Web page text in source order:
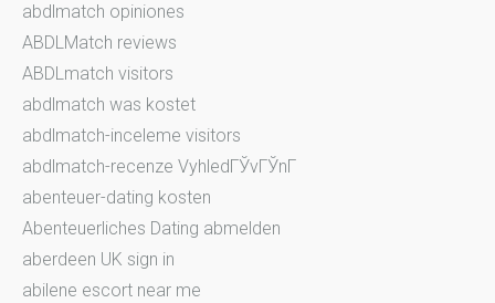
abdlmatch opiniones
ABDLMatch reviews
ABDLmatch visitors
abdlmatch was kostet
abdlmatch-inceleme visitors
abdlmatch-recenze VyhledГЎvГЎnГ­
abenteuer-dating kosten
Abenteuerliches Dating abmelden
aberdeen UK sign in
abilene escort near me